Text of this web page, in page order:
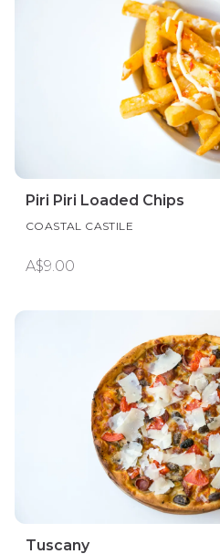
Piri Piri Loaded Chips
COASTAL CASTILE
A$9.00
Tuscany